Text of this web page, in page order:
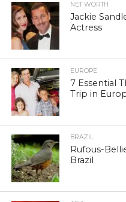
NET WORTH
Jackie
Actress
EUROPE
7 Essential
Trip in
BRAZIL
Rufous-
Brazil